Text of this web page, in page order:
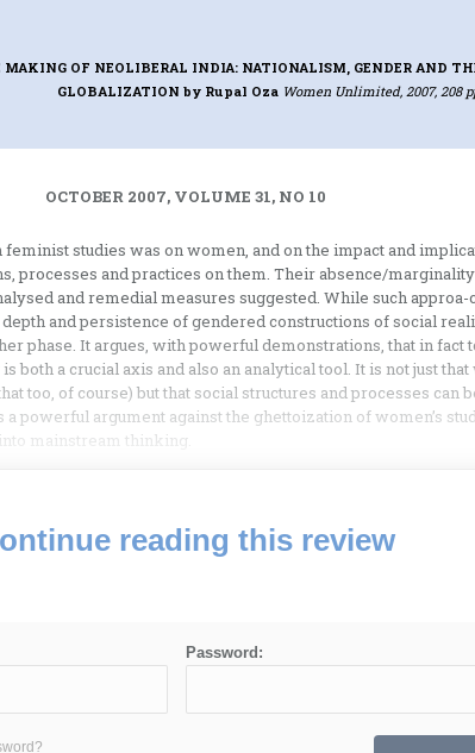
MAKING OF NEOLIBERAL INDIA: NATIONALISM, GENDER AND
GLOBALIZATION by Rupal Oza Women Unlimited, 2007, 208
OCTOBER 2007, VOLUME 31, NO 10
studies was on women, and on the impact and
processes and practices on them. Their absence/
and remedial measures suggested. While such approa-
and persistence of gendered constructions of social
phase. It argues, with powerful demonstrations, that in fact
both a crucial axis and also an analytical tool. It is not just
too, of course) but that social structures and processes can
powerful argument against the ghettoization of women’s
mainstream thinking.
reading this review
Password: